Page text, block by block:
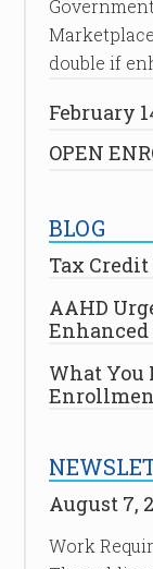
double if
February
OPEN
BLOG
Tax
AAHD
Enhanced
What You
August 7,
Work